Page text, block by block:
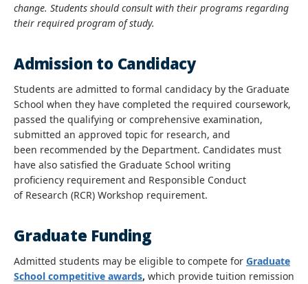
change. Students should consult with their programs regarding
their required program of study.
Admission to Candidacy
Students are admitted to formal candidacy by the Graduate
School when they have completed the required coursework,
passed the qualifying or comprehensive examination,
submitted an approved topic for research, and
been recommended by the Department. Candidates must
have also satisfied the Graduate School writing
proficiency requirement and Responsible Conduct
of Research (RCR) Workshop requirement.
Graduate Funding
Admitted students may be eligible to compete for Graduate
School competitive awards, which provide tuition remission